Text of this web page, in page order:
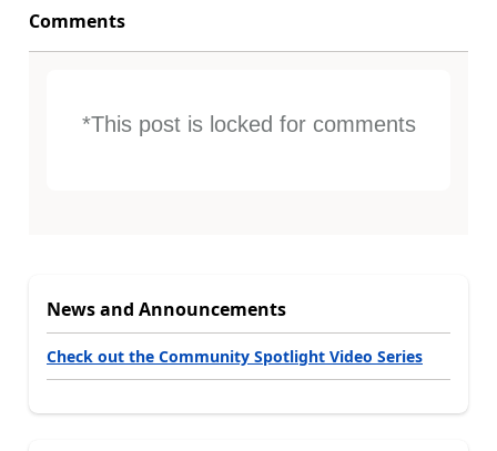
Comments
*This post is locked for comments
News and Announcements
Check out the Community Spotlight Video Series